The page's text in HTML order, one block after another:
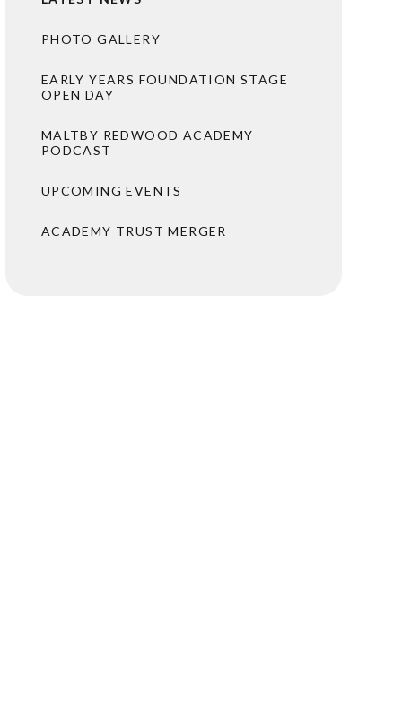
PHOTO GALLERY
EARLY YEARS FOUNDATION STAGE
OPEN DAY
MALTBY REDWOOD ACADEMY
PODCAST
UPCOMING EVENTS
ACADEMY TRUST MERGER